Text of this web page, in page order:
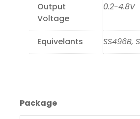
Output
Voltage
0.2-4.8V
Equivelants SS496B,
Package
Linear